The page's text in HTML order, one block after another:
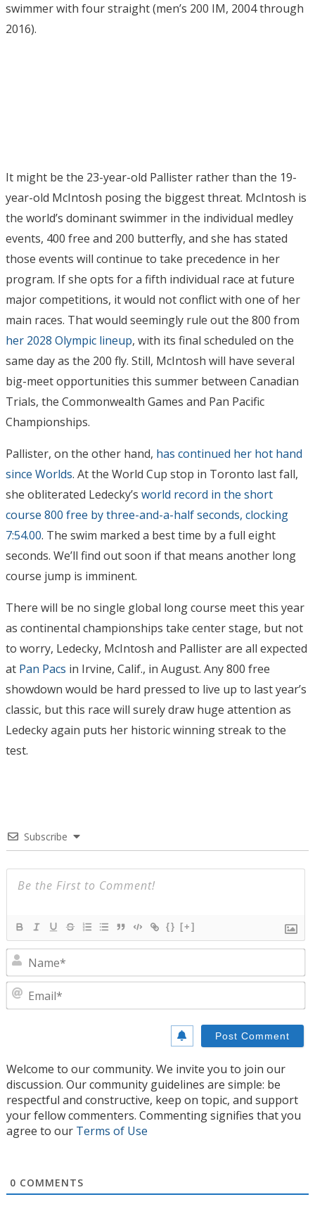
swimmer with four straight (men’s 200 IM, 2004 through
2016).
It might be the 23-year-old Pallister rather than the 19-
year-old McIntosh posing the biggest threat. McIntosh is
the world’s dominant swimmer in the individual medley
events, 400 free and 200 butterfly, and she has stated
those events will continue to take precedence in her
program. If she opts for a fifth individual race at future
major competitions, it would not conflict with one of her
main races. That would seemingly rule out the 800 from
her 2028 Olympic lineup, with its final scheduled on the
same day as the 200 fly. Still, McIntosh will have several
big-meet opportunities this summer between Canadian
Trials, the Commonwealth Games and Pan Pacific
Championships.
Pallister, on the other hand, has continued her hot hand
since Worlds. At the World Cup stop in Toronto last fall,
she obliterated Ledecky’s world record in the short
course 800 free by three-and-a-half seconds, clocking
7:54.00. The swim marked a best time by a full eight
seconds. We’ll find out soon if that means another long
course jump is imminent.
There will be no single global long course meet this year
as continental championships take center stage, but not
to worry, Ledecky, McIntosh and Pallister are all expected
at Pan Pacs in Irvine, Calif., in August. Any 800 free
showdown would be hard pressed to live up to last year’s
classic, but this race will surely draw huge attention as
Ledecky again puts her historic winning streak to the
test.
Subscribe
{} [+]
Welcome to our community. We invite you to join our
discussion. Our community guidelines are simple: be
respectful and constructive, keep on topic, and support
your fellow commenters. Commenting signifies that you
agree to our Terms of Use
0 COMMENTS